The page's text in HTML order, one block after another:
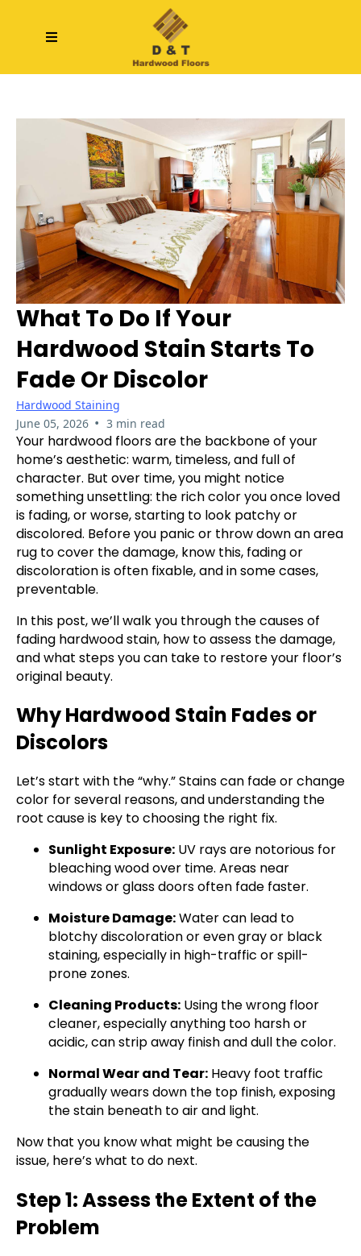
What To Do If Your
Hardwood Stain Starts To
Fade Or Discolor
Hardwood Staining
June 05, 2026 • 3 min read
Your hardwood floors are the backbone of your
home’s aesthetic: warm, timeless, and full of
character. But over time, you might notice
something unsettling: the rich color you once loved
is fading, or worse, starting to look patchy or
discolored. Before you panic or throw down an area
rug to cover the damage, know this, fading or
discoloration is often fixable, and in some cases,
preventable.
In this post, we’ll walk you through the causes of
fading hardwood stain, how to assess the damage,
and what steps you can take to restore your floor’s
original beauty.
Why Hardwood Stain Fades or
Discolors
Let’s start with the “why.” Stains can fade or change
color for several reasons, and understanding the
root cause is key to choosing the right fix.
Sunlight Exposure: UV rays are notorious for
bleaching wood over time. Areas near
windows or glass doors often fade faster.
Moisture Damage:Water can lead to
blotchy discoloration or even gray or black
staining, especially in high-traffic or spill-
prone zones.
Cleaning Products: Using the wrong floor
cleaner, especially anything too harsh or
acidic, can strip away finish and dull the color.
Normal Wear and Tear: Heavy foot traffic
gradually wears down the top finish, exposing
the stain beneath to air and light.
Now that you know what might be causing the
issue, here’s what to do next.
Step 1: Assess the Extent of the
Problem